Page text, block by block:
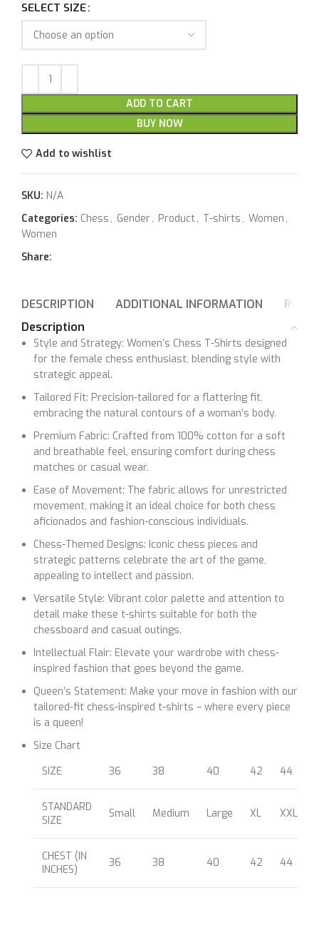
SELECT SIZE
ADD TO CART
BUY NOW
Add to wishlist
SKU: N/A
Categories: Chess , Gender, Product , T-shirts , Women ,
Women
Share:
DESCRIPTION ADDITIONAL INFORMATION
Description
Style and Strategy: Women’s Chess T-Shirts designed
for the female chess enthusiast, blending style with
strategic appeal.
Tailored Fit: Precision-tailored for a flattering fit,
embracing the natural contours of a woman’s body.
Premium Fabric: Crafted from 100% cotton for a soft
and breathable feel, ensuring comfort during chess
matches or casual wear.
Ease of Movement: The fabric allows for unrestricted
movement, making it an ideal choice for both chess
aficionados and fashion-conscious individuals.
Chess-Themed Designs: Iconic chess pieces and
strategic patterns celebrate the art of the game,
appealing to intellect and passion.
Versatile Style: Vibrant color palette and attention to
detail make these t-shirts suitable for both the
chessboard and casual outings.
Intellectual Flair: Elevate your wardrobe with chess-
inspired fashion that goes beyond the game.
Queen’s Statement: Make your move in fashion with our
tailored-fit chess-inspired t-shirts – where every piece
is a queen!
Size Chart
SIZE
36 38 40 42 44
STANDARD
SIZE
Small Medium Large XL XXL
CHEST (IN
INCHES)
36 38 40 42 44